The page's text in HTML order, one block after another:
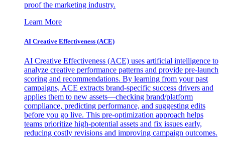
proof the marketing industry.
Learn More
AI Creative Effectiveness (ACE)
AI Creative Effectiveness (ACE) uses artificial intelligence to
analyze creative performance patterns and provide pre-launch
scoring and recommendations. By learning from your past
campaigns, ACE extracts brand-specific success drivers and
applies them to new assets—checking brand/platform
compliance, predicting performance, and suggesting edits
before you go live. This pre-optimization approach helps
teams prioritize high-potential assets and fix issues early,
reducing costly revisions and improving campaign outcomes.